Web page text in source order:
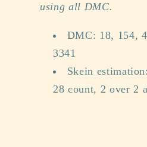
using all DMC.
DMC: 18, 154,
3341
Skein
28 count, 2 over 2